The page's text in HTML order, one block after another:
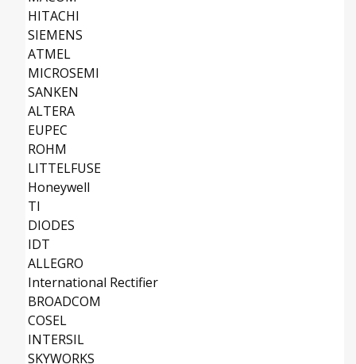
HITACHI
SIEMENS
ATMEL
MICROSEMI
SANKEN
ALTERA
EUPEC
ROHM
LITTELFUSE
Honeywell
TI
DIODES
IDT
ALLEGRO
International Rectifier
BROADCOM
COSEL
INTERSIL
SKYWORKS